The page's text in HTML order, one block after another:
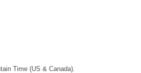
Time (US & Canada).